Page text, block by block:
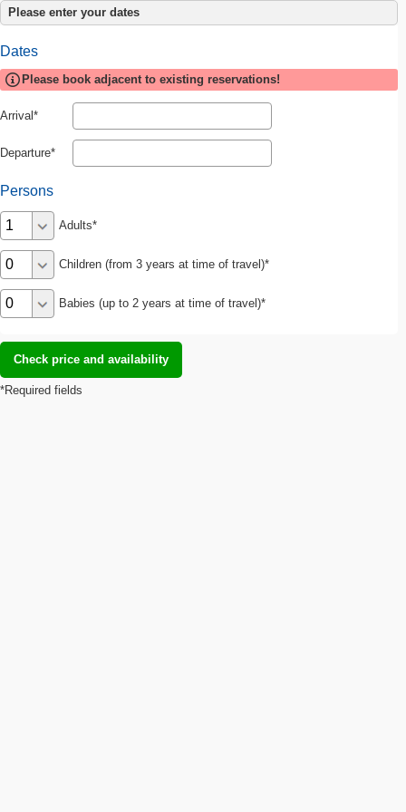
Please enter your dates
Dates
Please book adjacent to existing reservations!
Arrival
Departure
Persons
Adults
Children (from 3 years at time of travel)
Babies (up to 2 years at time of travel)
*Required fields